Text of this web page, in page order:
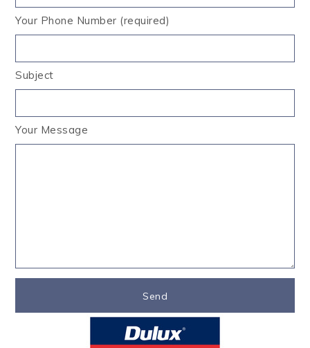
Your Phone Number (required)
Subject
Your Message